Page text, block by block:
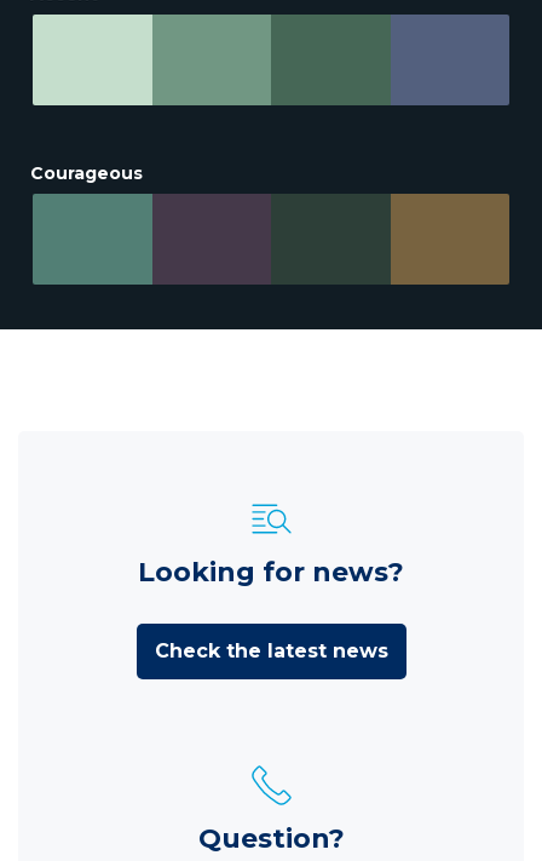
Courageous
Looking for news?
Check the latest news
Question?